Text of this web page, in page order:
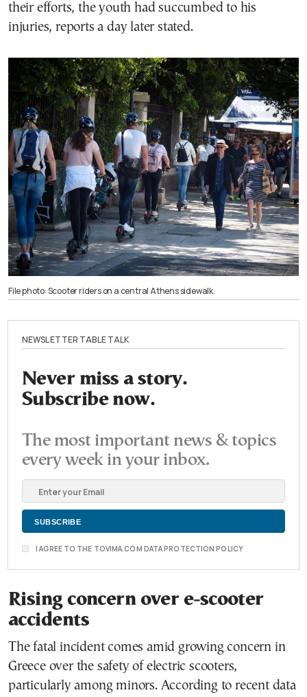
their efforts, the youth had succumbed to his
injuries, reports a day later stated.
File photo: Scooter riders on a central Athens sidewalk.
NEWSLETTER TABLE TALK
Never miss a story.
Subscribe now.
The most important news & topics
every week in your inbox.
I AGREE TO THE TOVIMA.COM DATA PROTECTION POLICY
Rising concern over e-scooter
accidents
The fatal incident comes amid growing concern in
Greece over the safety of electric scooters,
particularly among minors. According to recent data